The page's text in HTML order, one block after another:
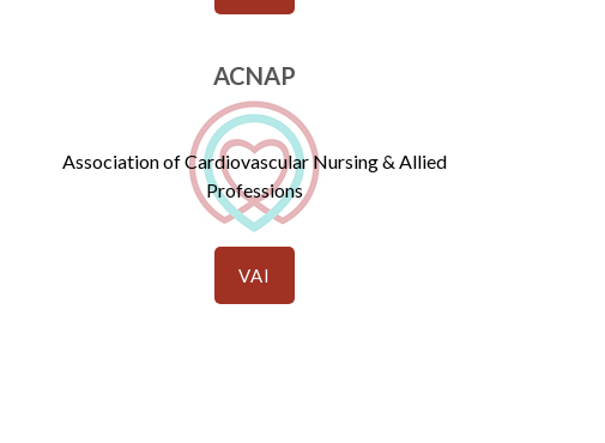
ACNAP
Association of Cardiovascular Nursing & Allied
Professions
VAI